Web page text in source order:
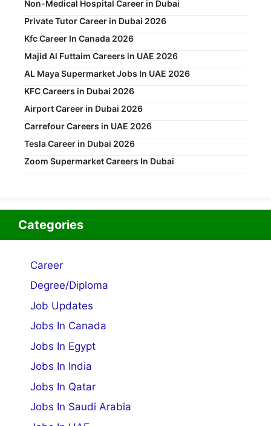
Non-Medical Hospital Career in Dubai
Private Tutor Career in Dubai 2026
Kfc Career In Canada 2026
Majid Al Futtaim Careers in UAE 2026
AL Maya Supermarket Jobs In UAE 2026
KFC Careers in Dubai 2026
Airport Career in Dubai 2026
Carrefour Careers in UAE 2026
Tesla Career in Dubai 2026
Zoom Supermarket Careers In Dubai
Categories
Career
Degree/Diploma
Job Updates
Jobs In Canada
Jobs In Egypt
Jobs In India
Jobs In Qatar
Jobs In Saudi Arabia